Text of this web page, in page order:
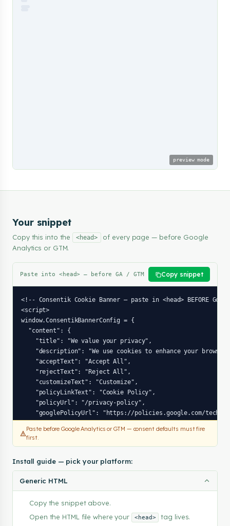
preview mode
Your snippet
Copy this into the <head>
of every page — before Google
Analytics or GTM.
Paste into <head> — before GA / GTM Copy snippet
<!-- Consentik Cookie Banner — paste in <head> BEFORE
<script>
window.ConsentikBannerConfig = {
  "content": {
    "title": "We value your privacy",
"description": "We use cookies to enhance your
    "acceptText": "Accept All",
    "rejectText": "Reject All",
    "customizeText": "Customize",
    "policyLinkText": "Cookie Policy",
    "policyUrl": "/privacy-policy",
"googlePolicyUrl": "https://policies.google.com/
  "preferences": {
    "savePreferencesText": "Save Preferences",
      "essential": "Essential",
      "advertising": "Advertising",
      "functional": "Functional"
Paste before Google Analytics or GTM — consent defaults must fire
first.
Install guide — pick your platform:
Generic HTML
Copy the snippet above.
Open the HTML file where your
<head>
tag lives.